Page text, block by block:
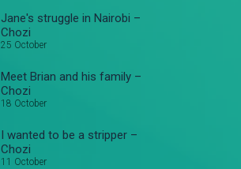
Jane's struggle in Nairobi –
Chozi
25 October
Meet Brian and his family –
Chozi
18 October
I wanted to be a stripper –
Chozi
11 October